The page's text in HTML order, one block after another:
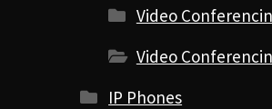
Video
Video
IP Phones